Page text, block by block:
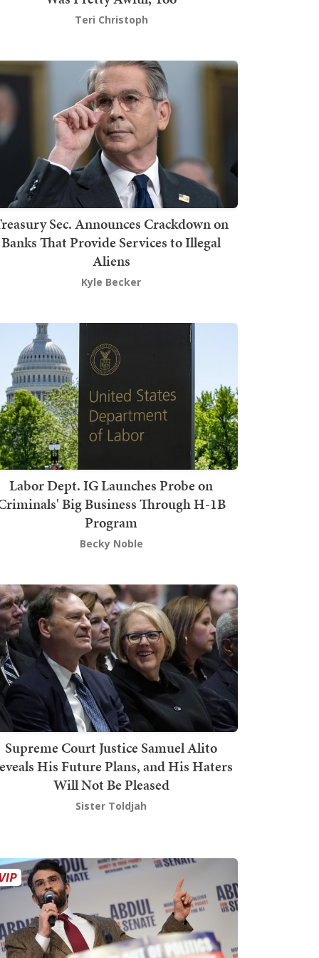
Teri Christoph
Sec. Announces Crackdown on
Banks That Provide Services to Illegal
Aliens
Kyle Becker
Labor Dept. IG Launches Probe on
Big Business Through H-1B
Program
Becky Noble
Supreme Court Justice Samuel Alito
His Future Plans, and His Haters
Will Not Be Pleased
Sister Toldjah